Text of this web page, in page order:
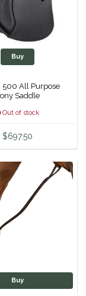
Buy
500 All Purpose
Saddle
Out of stock
$697.50
Buy